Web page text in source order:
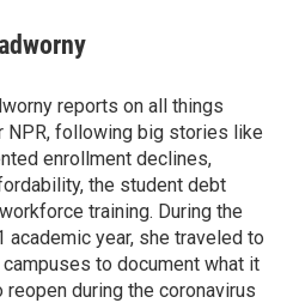
reports on all things
NPR, following big stories like
enrollment declines,
the student debt
training. During the
academic year, she traveled to
to document what it
during the coronavirus